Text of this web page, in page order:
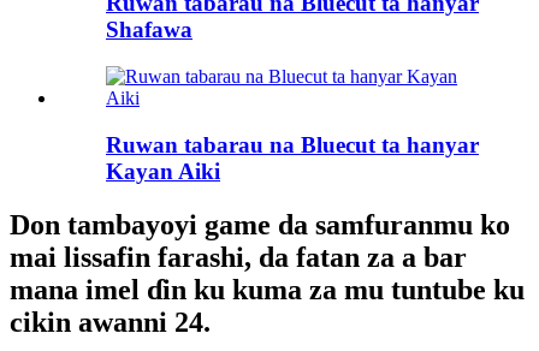
Shafawa
Ruwan tabarau na Bluecut ta hanyar
Kayan Aiki
Don tambayoyi game da samfuranmu ko
mai lissafin farashi, da fatan za a bar
mana imel ɗin ku kuma za mu tuntube ku
cikin awanni 24.